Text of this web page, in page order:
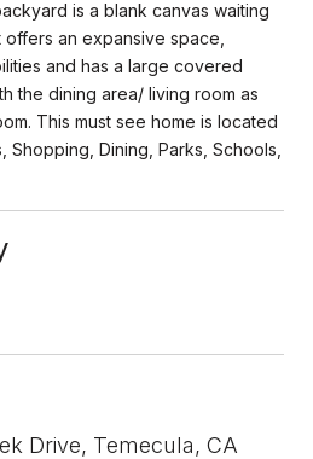
is a blank canvas waiting
an expansive space,
and has a large covered
the dining area/ living room as
This must see home is located
Dining, Parks, Schools,
Drive, Temecula, CA